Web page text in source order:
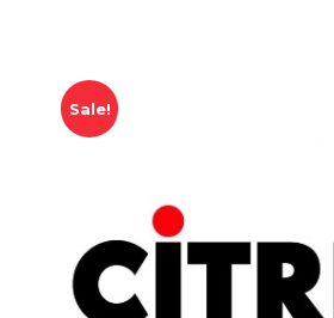
Sale!